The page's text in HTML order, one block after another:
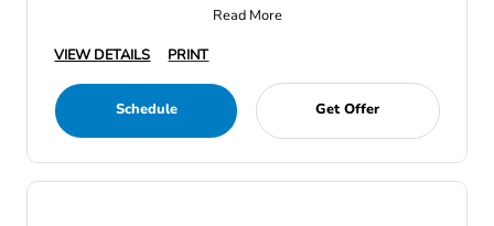
Read More
VIEW DETAILS
PRINT
Schedule Get Offer